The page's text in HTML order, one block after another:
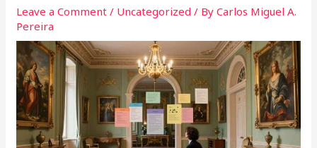
Leave a Comment / Uncategorized / ByCarlos Miguel A.
Pereira